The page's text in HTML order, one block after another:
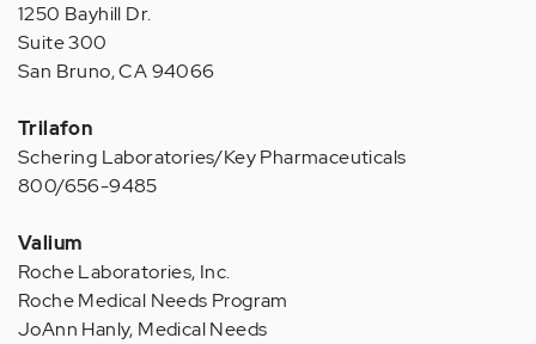
1250 Bayhill Dr.
Suite 300
San Bruno, CA 94066
Trilafon
Schering Laboratories/Key Pharmaceuticals
800/656-9485
Valium
Roche Laboratories, Inc.
Roche Medical Needs Program
JoAnn Hanly, Medical Needs